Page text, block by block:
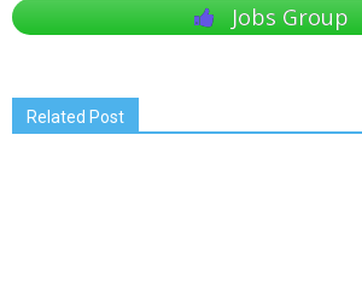
Jobs Group
Related Post